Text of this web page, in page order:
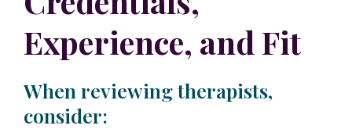
Experience, and Fit
When reviewing therapists,
consider: